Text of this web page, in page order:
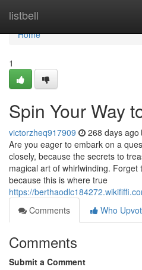
listbell
Home
Home
1
Spin Your Way
victorzheq917909 268 days ago
Are you eager to embark on a
closely, because the secrets to
magical art of whirlwinding.
because this is where true
https://
Comments
Who
Comments
Submit a Comment